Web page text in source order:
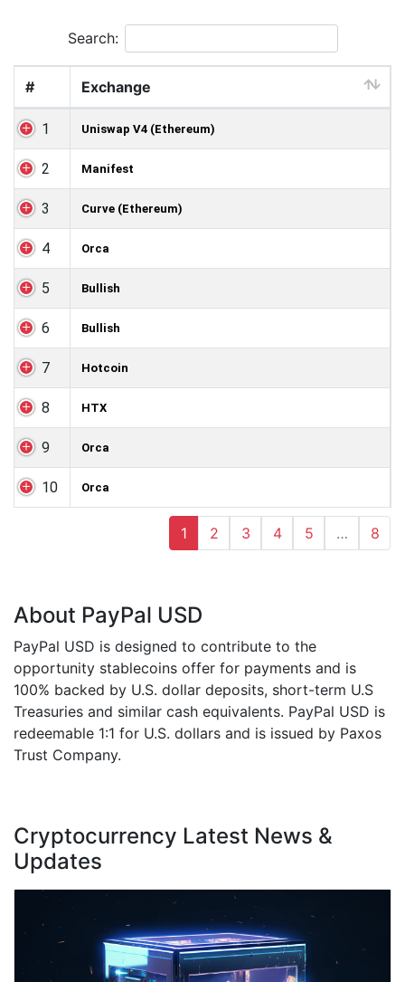
Search:
# Exchange
1 Uniswap V4 (Ethereum)
2 Manifest
3 Curve (Ethereum)
4 Orca
5 Bullish
6 Bullish
7 Hotcoin
8 HTX
9 Orca
10 Orca
1 2 3 4 5 … 8
About PayPal USD
PayPal USD is designed to contribute to the
opportunity stablecoins offer for payments and is
100% backed by U.S. dollar deposits, short-term U.S
Treasuries and similar cash equivalents. PayPal USD is
redeemable 1:1 for U.S. dollars and is issued by Paxos
Trust Company.
Cryptocurrency Latest News &
Updates